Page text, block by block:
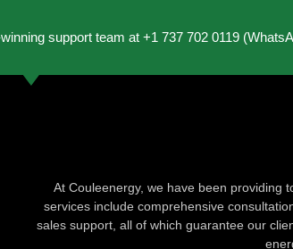
support team at +1 737 702 0119
At Couleenergy, we have been providing
services include comprehensive
sales support, all of which guarantee our